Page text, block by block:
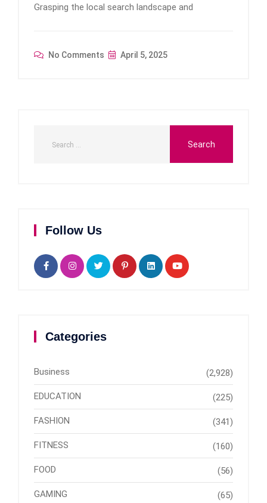
Grasping the local search landscape and
No Comments April 5, 2025
Follow Us
Categories
Business (2,928)
EDUCATION (225)
FASHION (341)
FITNESS (160)
FOOD (56)
GAMING (65)